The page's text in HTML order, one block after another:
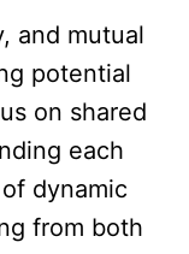
and mutual
potential
on shared
each
dynamic
from both